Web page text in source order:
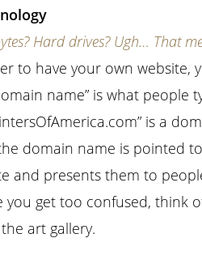
Hard drives? Ugh… That
to have your own website,
name” is what people
is a
domain name is pointed
and presents them to
you get too confused, think
art gallery.